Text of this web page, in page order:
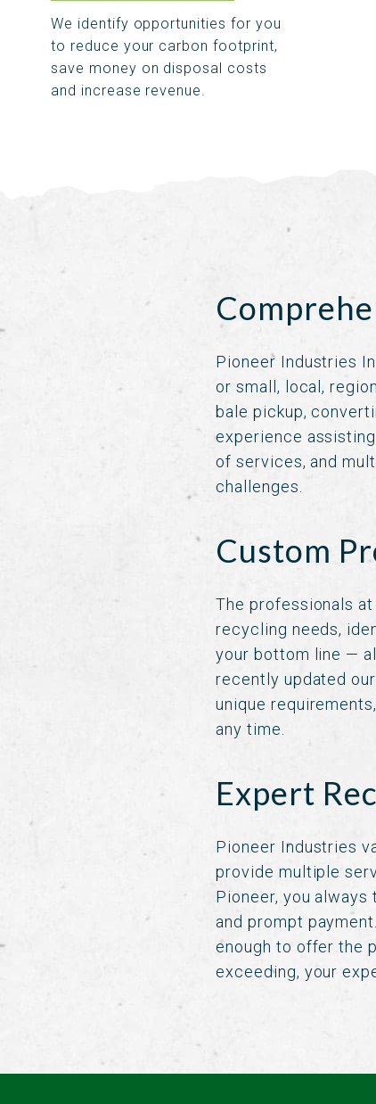
We identify opportunities for you
to reduce your carbon footprint,
save money on disposal costs
and increase revenue.
Pioneer Industries
or small, local,
bale pickup,
experience
of services, and
challenges.
Custom
The professionals
recycling needs,
your bottom line —
recently updated
unique
any time.
Expert
Pioneer Industries
provide multiple
Pioneer, you
and prompt
enough to offer the
exceeding, your